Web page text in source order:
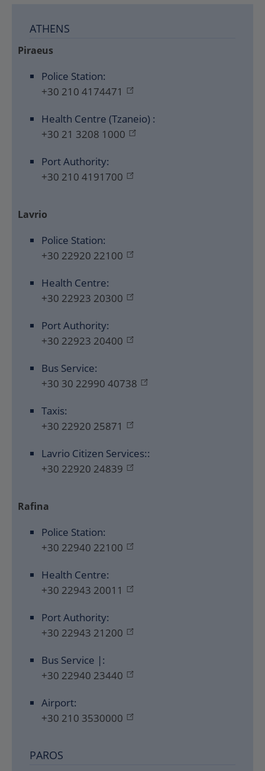
ATHENS
Piraeus
Police Station:
+30 210 4174471
Health Centre (Tzaneio) :
+30 21 3208 1000
Port Authority:
+30 210 4191700
Lavrio
Police Station:
+30 22920 22100
Health Centre:
+30 22923 20300
Port Authority:
+30 22923 20400
Bus Service:
+30 30 22990 40738
Taxis:
+30 22920 25871
Lavrio Citizen Services::
+30 22920 24839
Rafina
Police Station:
+30 22940 22100
Health Centre:
+30 22943 20011
Port Authority:
+30 22943 21200
Bus Service |:
+30 22940 23440
Airport:
+30 210 3530000
PAROS